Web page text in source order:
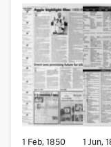
1 Feb, 1850
1 Jun,